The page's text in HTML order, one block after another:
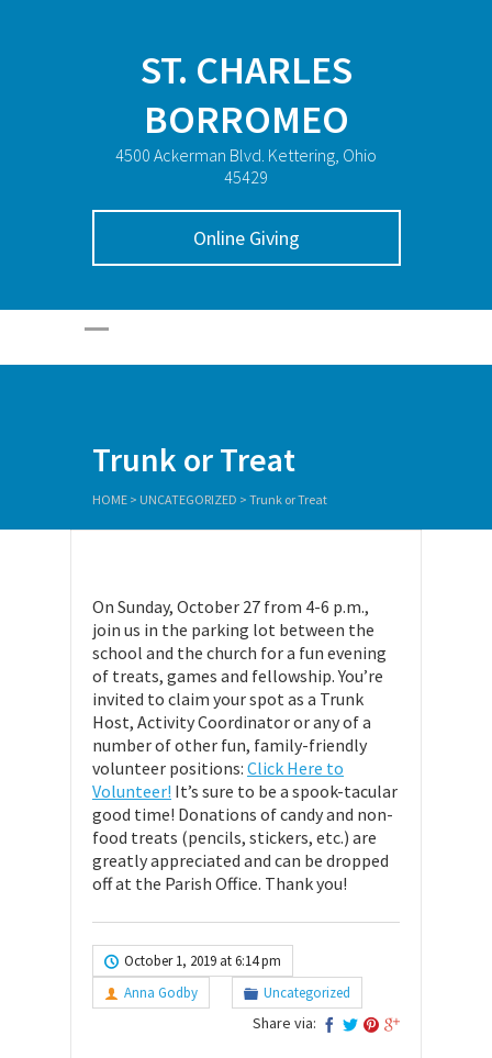
ST. CHARLES
BORROMEO
4500 Ackerman Blvd. Kettering, Ohio
45429
Online Giving
Trunk or Treat
HOME > UNCATEGORIZED > Trunk or Treat
On Sunday, October 27 from 4-6 p.m.,
join us in the parking lot between the
school and the church for a fun evening
of treats, games and fellowship. You’re
invited to claim your spot as a Trunk
Host, Activity Coordinator or any of a
number of other fun, family-friendly
volunteer positions: Click Here to
Volunteer! It’s sure to be a spook-tacular
good time! Donations of candy and non-
food treats (pencils, stickers, etc.) are
greatly appreciated and can be dropped
off at the Parish Office. Thank you!
October 1, 2019 at 6:14 pm
Anna Godby
Uncategorized
Share via: